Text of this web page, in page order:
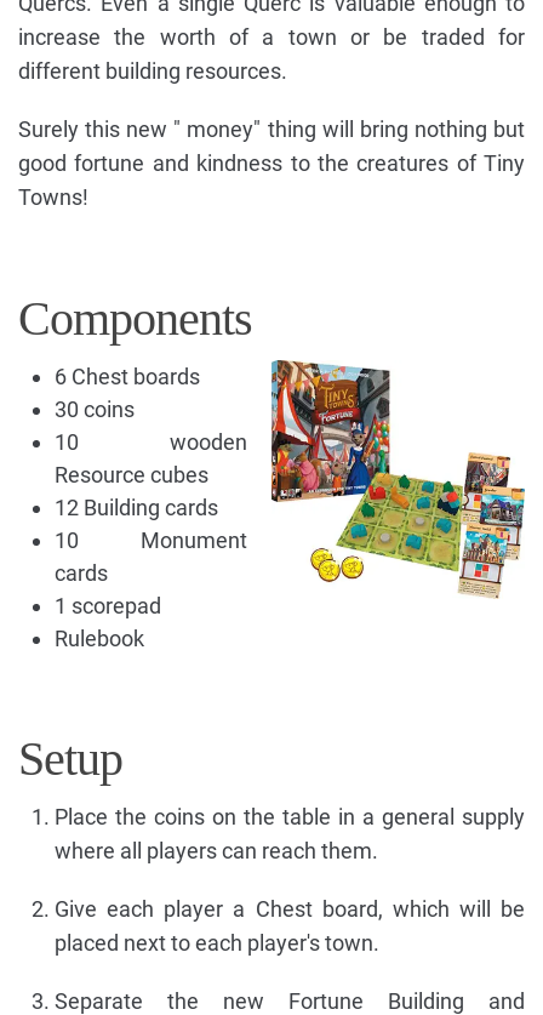
increase the worth of a town or be traded for
different building resources.
Surely this new " money" thing will bring nothing but
good fortune and kindness to the creatures of Tiny
Towns!
Components
6 Chest boards
30 coins
10 wooden
Resource cubes
12 Building cards
10 Monument
cards
1 scorepad
Rulebook
Setup
Place the coins on the table in a general supply
where all players can reach them.
Give each player a Chest board, which will be
placed next to each player's town.
Separate the new Fortune Building and